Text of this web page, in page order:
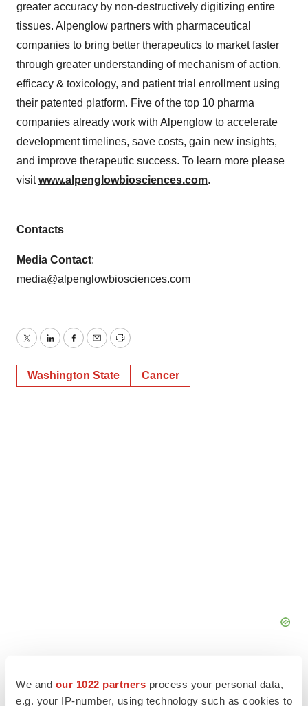
We and our 1022 partners process your personal data,
e.g. your IP-number, using technology such as cookies to
greater accuracy by non-destructively digitizing entire
tissues. Alpenglow partners with pharmaceutical
companies to bring better therapeutics to market faster
through greater understanding of mechanism of action,
efficacy & toxicology, and patient trial enrollment using
their patented platform. Five of the top 10 pharma
companies already work with Alpenglow to accelerate
development timelines, save costs, gain new insights,
and improve therapeutic success. To learn more please
visitwww.alpenglowbiosciences.com.
Contacts
Media Contact:
media@alpenglowbiosciences.com
TwitterLinkedInFacebook
EmailPrint
Washington State Cancer